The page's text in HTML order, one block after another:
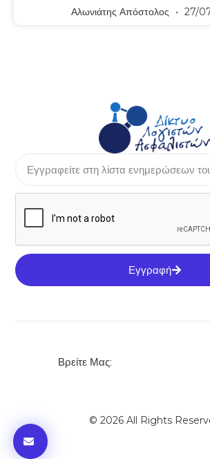
Αλωνιάτης Απόστολος 27/
Εγγραφή
Βρείτε Μας:
© 2026 All Rights